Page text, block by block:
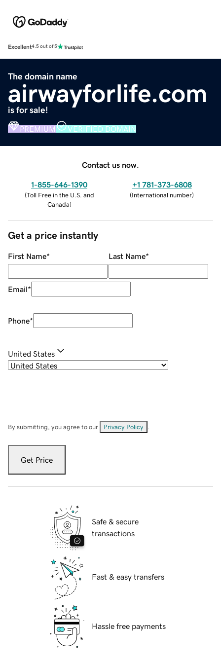
Excellent4.5 out of 5
The domain name
airwayforlife.com
is for sale!
PREMIUM VERIFIED DOMAIN
Contact us now.
1-855-646-1390
(Toll Free in the U.S. and
Canada)
+1 781-373-6808
(International number)
Get a price instantly
First Name* Last Name*
Email*
Phone*
United States
By submitting, you agree to our Privacy Policy
Get Price
Safe & secure
transactions
Fast & easy transfers
Hassle free payments